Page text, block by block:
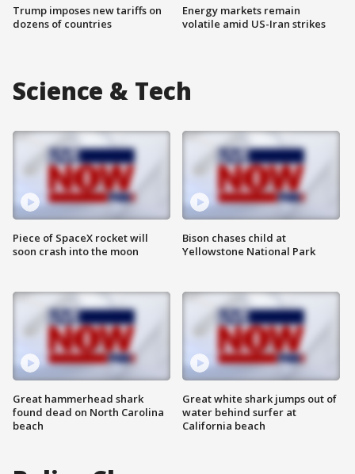
Trump imposes new tariffs on
dozens of countries
Energy markets remain
volatile amid US-Iran strikes
Science & Tech
Piece of SpaceX rocket will
soon crash into the moon
Great hammerhead shark
found dead on North Carolina
beach
Bison chases child at
Yellowstone National Park
Great white shark jumps out of
water behind surfer at
California beach